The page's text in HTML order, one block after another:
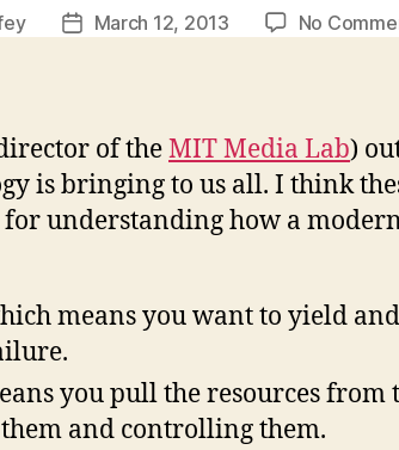
PostMarch 12, 2013 No
of theMIT Media Lab)
is bringing to us all. I think
for understanding how a
means you want to yield
you pull the resources from
and controlling them.